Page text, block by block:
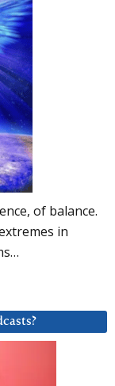
of balance.
in